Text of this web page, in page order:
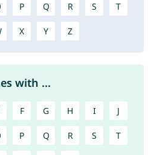
P Q R S T
X Y Z
with ...
F G H I J
P Q R S T